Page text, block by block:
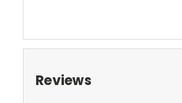
Reviews